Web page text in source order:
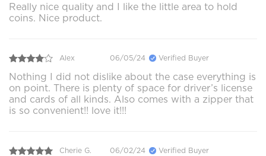
Really nice quality and I like the little area to hold
coins. Nice product.
Alex 06/05/24 Verified Buyer
Nothing I did not dislike about the case everything is
on point. There is plenty of space for driver’s license
and cards of all kinds. Also comes with a zipper that
is so convenient!! love it!!!
Cherie G. 06/02/24 Verified Buyer